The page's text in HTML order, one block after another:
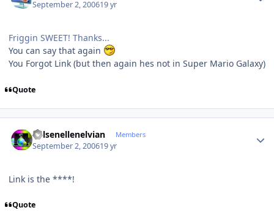
September 2, 200619 yr
Friggin SWEET! Thanks...
You can say that again
You Forgot Link (but then again hes not in Super Mario Galaxy)
Quote
Kelsenellenelvian Members
September 2, 200619 yr
Link is the ****!
Quote